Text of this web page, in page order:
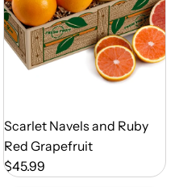
Out of Season
Scarlet Navels and Ruby
Red Grapefruit
$45.99